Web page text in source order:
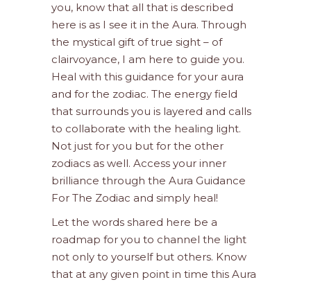
you, know that all that is described
here is as I see it in the Aura. Through
the mystical gift of true sight – of
clairvoyance, I am here to guide you.
Heal with this guidance for your aura
and for the zodiac. The energy field
that surrounds you is layered and calls
to collaborate with the healing light.
Not just for you but for the other
zodiacs as well. Access your inner
brilliance through the Aura Guidance
For The Zodiac and simply heal!
Let the words shared here be a
roadmap for you to channel the light
not only to yourself but others. Know
that at any given point in time this Aura